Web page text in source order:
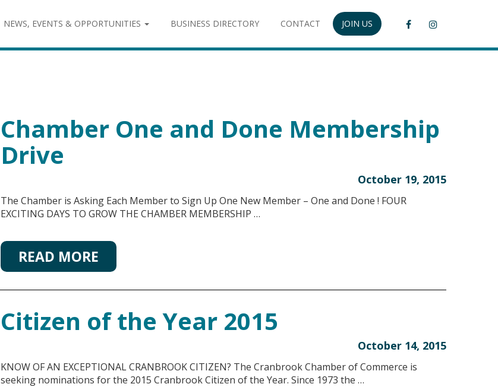
NEWS, EVENTS & OPPORTUNITIES BUSINESS DIRECTORY CONTACT JOIN US
Chamber One and Done Membership
Drive
October 19, 2015
The Chamber is Asking Each Member to Sign Up One New Member – One and Done ! FOUR
EXCITING DAYS TO GROW THE CHAMBER MEMBERSHIP …
READ MORE
Citizen of the Year 2015
October 14, 2015
KNOW OF AN EXCEPTIONAL CRANBROOK CITIZEN? The Cranbrook Chamber of Commerce is
seeking nominations for the 2015 Cranbrook Citizen of the Year. Since 1973 the …